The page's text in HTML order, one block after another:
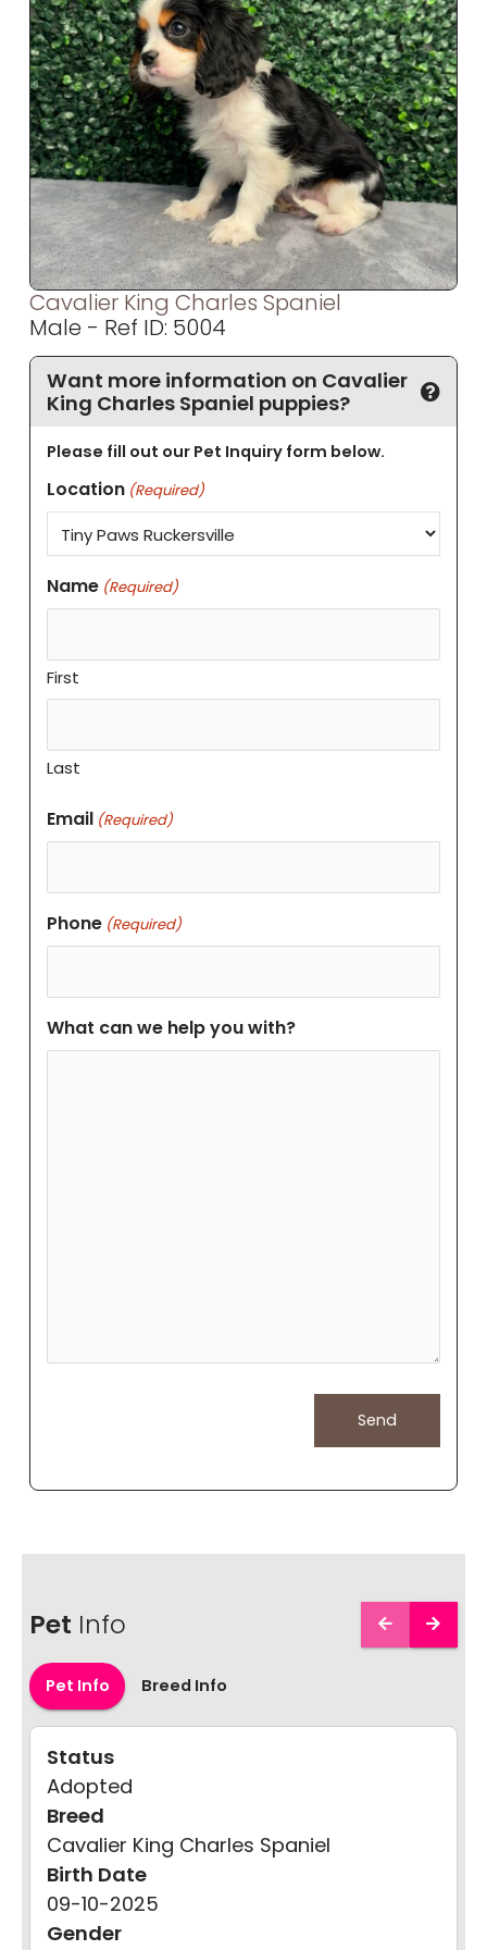
Cavalier King Charles Spaniel
Male - Ref ID: 5004
Want more information on Cavalier
King Charles Spaniel puppies?
Please fill out our Pet Inquiry form below.
Location (Required)
Name (Required)
First
Last
Email (Required)
Phone (Required)
What can we help you with?
Pet Info
Pet Info Breed Info
Status
Adopted
Breed
Cavalier King Charles Spaniel
Birth Date
09-10-2025
Gender